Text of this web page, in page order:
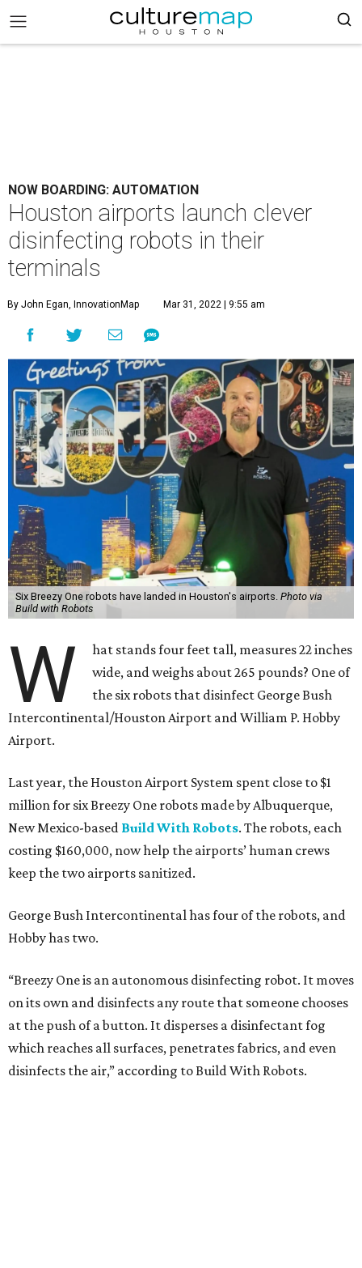
NOW BOARDING: AUTOMATION
Houston airports launch clever
disinfecting robots in their
terminals
By John Egan, InnovationMap Mar 31, 2022 | 9:55 am
Six Breezy One robots have landed in Houston's airports. Photo via
Build with Robots
W
hat stands four feet tall, measures 22 inches
wide, and weighs about 265 pounds? One of
the six robots that disinfect George Bush
Intercontinental/Houston Airport and William P. Hobby
Airport.
Last year, the Houston Airport System spent close to $1
million for six Breezy One robots made by Albuquerque,
New Mexico-based Build With Robots. The robots, each
costing $160,000, now help the airports’ human crews
keep the two airports sanitized.
George Bush Intercontinental has four of the robots, and
Hobby has two.
“Breezy One is an autonomous disinfecting robot. It moves
on its own and disinfects any route that someone chooses
at the push of a button. It disperses a disinfectant fog
which reaches all surfaces, penetrates fabrics, and even
disinfects the air,” according to Build With Robots.